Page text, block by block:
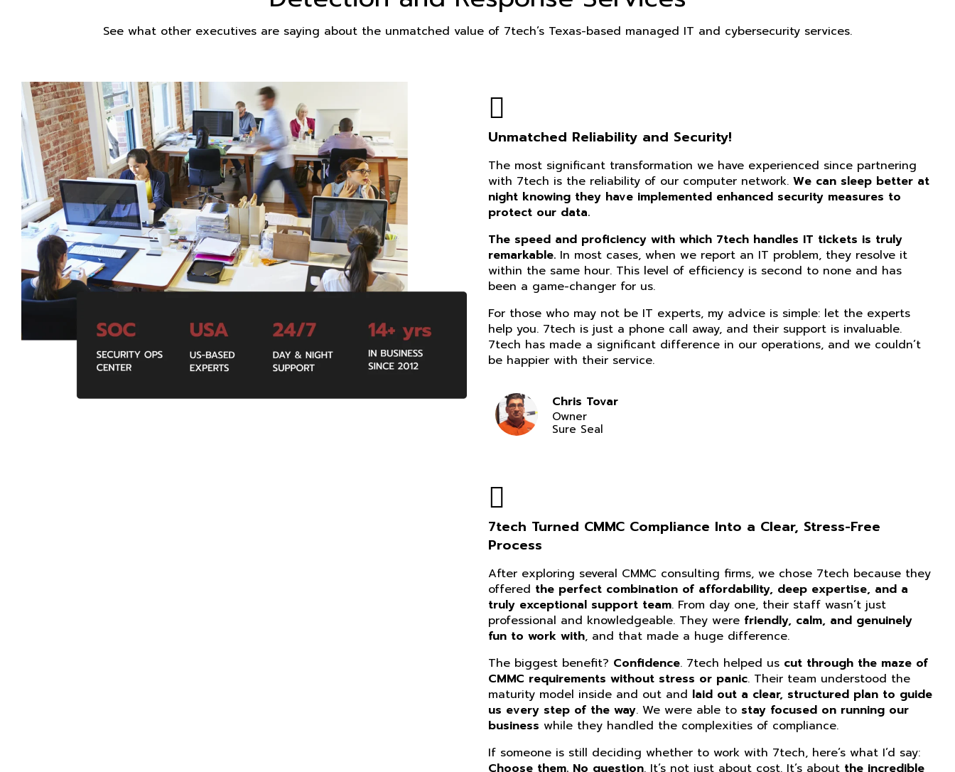
See what other executives are saying about the unmatched value of 7tech’s Texas-based managed IT and cybersecurity services.
Unmatched Reliability and Security!
The most significant transformation we have experienced since partnering
with 7tech is the reliability of our computer network. We can sleep better at
night knowing they have implemented enhanced security measures to
protect our data.
The speed and proficiency with which 7tech handles IT tickets is truly
remarkable. In most cases, when we report an IT problem, they resolve it
within the same hour. This level of efficiency is second to none and has
been a game-changer for us.
For those who may not be IT experts, my advice is simple: let the experts
help you. 7tech is just a phone call away, and their support is invaluable.
7tech has made a significant difference in our operations, and we couldn’t
be happier with their service.
Chris Tovar
Owner
Sure Seal
7tech Turned CMMC Compliance Into a Clear, Stress-Free
Process
After exploring several CMMC consulting firms, we chose 7tech because they
offered the perfect combination of affordability, deep expertise, and a
truly exceptional support team. From day one, their staff wasn’t just
professional and knowledgeable. They were friendly, calm, and genuinely
fun to work with, and that made a huge difference.
The biggest benefit? Confidence. 7tech helped us cut through the maze of
CMMC requirements without stress or panic. Their team understood the
maturity model inside and out and laid out a clear, structured plan to guide
us every step of the way. We were able to stay focused on running our
business while they handled the complexities of compliance.
If someone is still deciding whether to work with 7tech, here’s what I’d say:
Choose them. No question. It’s not just about cost. It’s about the incredible